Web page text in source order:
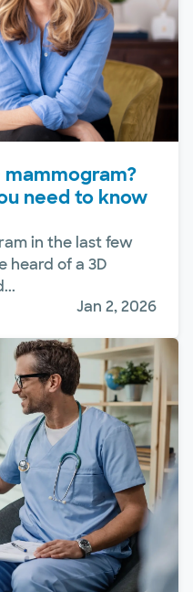
need to know
in the last few
heard of a 3D
Jan 2, 2026